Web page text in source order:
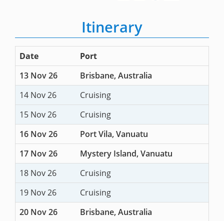
Itinerary
Date
Port
13 Nov 26
Brisbane, Australia
14 Nov 26
Cruising
15 Nov 26
Cruising
16 Nov 26
Port Vila, Vanuatu
17 Nov 26
Mystery Island, Vanuatu
18 Nov 26
Cruising
19 Nov 26
Cruising
20 Nov 26
Brisbane, Australia